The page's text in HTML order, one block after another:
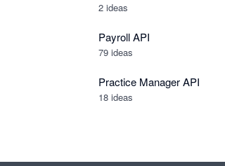
2 ideas
Payroll API
79 ideas
Practice Manager API
18 ideas